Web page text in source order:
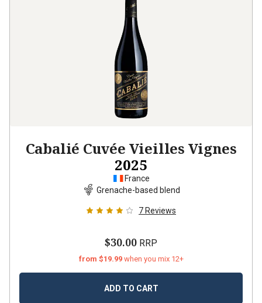
Cabalié Cuvée Vieilles Vignes
2025
France
Grenache-based blend
7 Reviews
$30.00 RRP
from $19.99 when you mix 12+
ADD TO CART